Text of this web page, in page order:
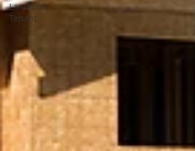
Landlord
Tenant